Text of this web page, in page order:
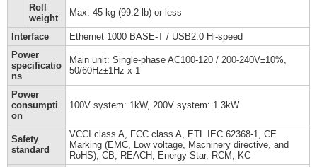
Roll
weight
Max. 45 kg (99.2 lb) or less
Interface
Ethernet 1000 BASE-T / USB2.0 Hi-speed
Power
specificatio
ns
Main unit: Single-phase AC100-120 / 200-240V±10%,
50/60Hz±1Hz x 1
Power
consumpti
on
100V system: 1kW, 200V system: 1.3kW
Safety
standard
VCCI class A, FCC class A, ETL IEC 62368-1, CE
Marking (EMC, Low voltage, Machinery directive, and
RoHS), CB, REACH, Energy Star, RCM, KC